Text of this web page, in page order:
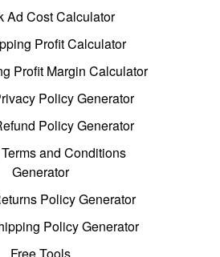
Ad Cost Calculator
Profit Calculator
Profit Margin Calculator
Policy Generator
Policy Generator
and Conditions
Generator
Policy Generator
Policy Generator